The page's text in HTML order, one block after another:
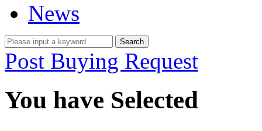
News
Post Buying Request
You have Selected